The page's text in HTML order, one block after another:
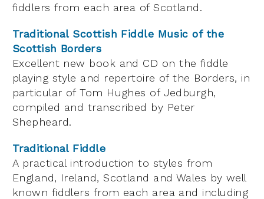
fiddlers from each area of Scotland.
Traditional Scottish Fiddle Music of the
Scottish Borders
Excellent new book and CD on the fiddle
playing style and repertoire of the Borders, in
particular of Tom Hughes of Jedburgh,
compiled and transcribed by Peter
Shepheard.
Traditional Fiddle
A practical introduction to styles from
England, Ireland, Scotland and Wales by well
known fiddlers from each area and including